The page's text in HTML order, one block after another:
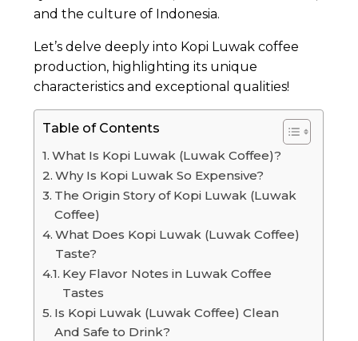
and the culture of Indonesia.
Let’s delve deeply into Kopi Luwak coffee
production, highlighting its unique
characteristics and exceptional qualities!
Table of Contents
What Is Kopi Luwak (Luwak Coffee)?
Why Is Kopi Luwak So Expensive?
The Origin Story of Kopi Luwak (Luwak
Coffee)
What Does Kopi Luwak (Luwak Coffee)
Taste?
Key Flavor Notes in Luwak Coffee
Tastes
Is Kopi Luwak (Luwak Coffee) Clean
And Safe to Drink?